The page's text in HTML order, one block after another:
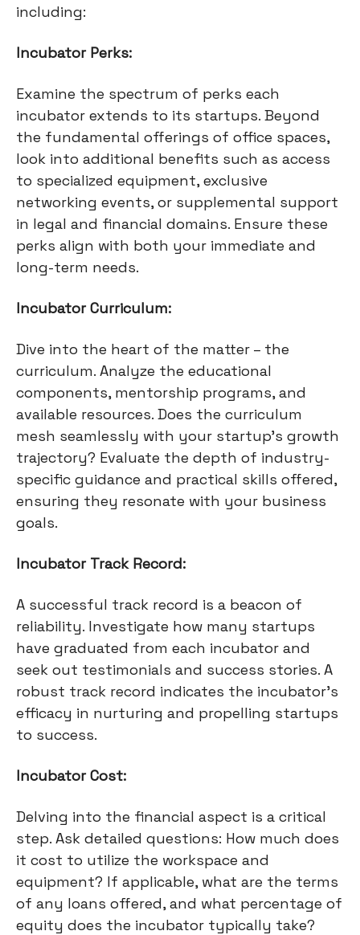
including:
Incubator Perks:
Examine the spectrum of perks each
incubator extends to its startups. Beyond
the fundamental offerings of office spaces,
look into additional benefits such as access
to specialized equipment, exclusive
networking events, or supplemental support
in legal and financial domains. Ensure these
perks align with both your immediate and
long-term needs.
Incubator Curriculum:
Dive into the heart of the matter – the
curriculum. Analyze the educational
components, mentorship programs, and
available resources. Does the curriculum
mesh seamlessly with your startup's growth
trajectory? Evaluate the depth of industry-
specific guidance and practical skills offered,
ensuring they resonate with your business
goals.
Incubator Track Record:
A successful track record is a beacon of
reliability. Investigate how many startups
have graduated from each incubator and
seek out testimonials and success stories. A
robust track record indicates the incubator's
efficacy in nurturing and propelling startups
to success.
Incubator Cost:
Delving into the financial aspect is a critical
step. Ask detailed questions: How much does
it cost to utilize the workspace and
equipment? If applicable, what are the terms
of any loans offered, and what percentage of
equity does the incubator typically take?